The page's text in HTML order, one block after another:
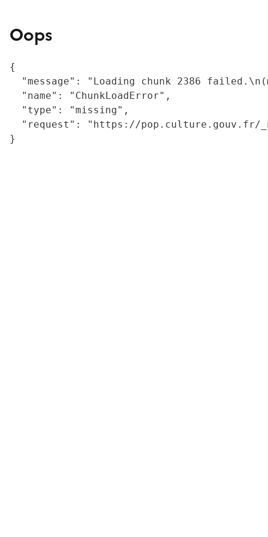
Oops
{
"message": "Loading chunk 2386
  "name": "ChunkLoadError",
  "type": "missing",
"request": "https://
}